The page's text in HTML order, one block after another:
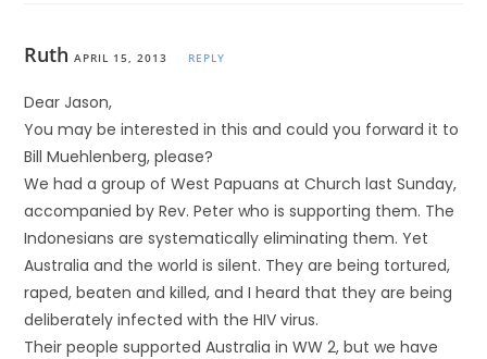
Ruth APRIL 15, 2013 REPLY
Dear Jason,
You may be interested in this and could you forward it to
Bill Muehlenberg, please?
We had a group of West Papuans at Church last Sunday,
accompanied by Rev. Peter who is supporting them. The
Indonesians are systematically eliminating them. Yet
Australia and the world is silent. They are being tortured,
raped, beaten and killed, and I heard that they are being
deliberately infected with the HIV virus.
Their people supported Australia in WW 2, but we have